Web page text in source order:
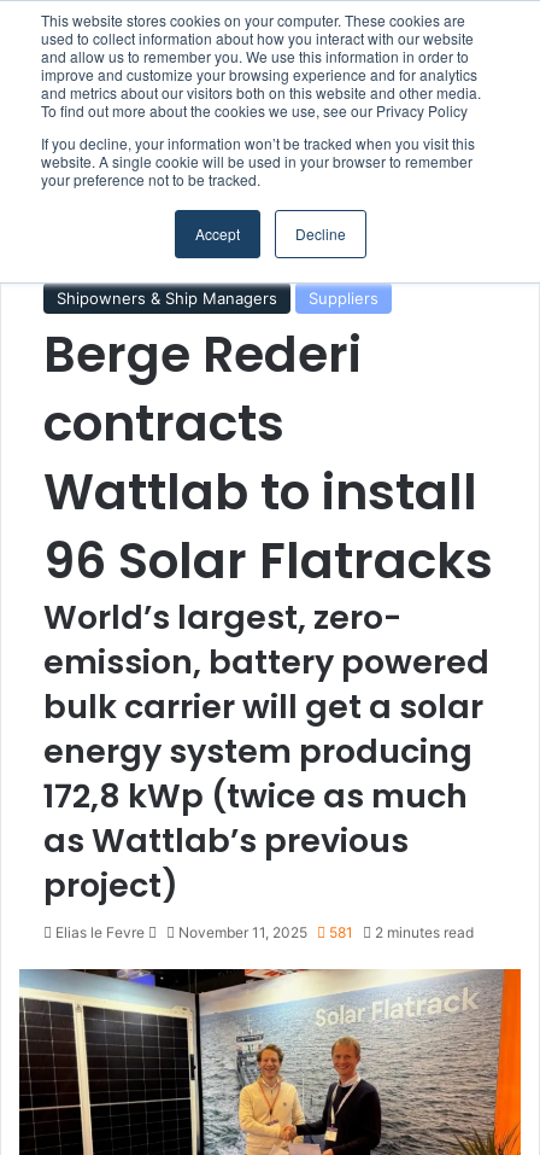
This website stores cookies on your computer. These cookies are
used to collect information about how you interact with our website
and allow us to remember you. We use this information in order to
improve and customize your browsing experience and for analytics
and metrics about our visitors both on this website and other media.
To find out more about the cookies we use, see our Privacy Policy
If you decline, your information won’t be tracked when you visit this
website. A single cookie will be used in your browser to remember
your preference not to be tracked.
Accept Decline
Menu
Home/Section /Technology & Engineering
Shipowners & Ship Managers
Suppliers
Berge Rederi
contracts
Wattlab to install
96 Solar Flatracks
World’s largest, zero-
emission, battery powered
bulk carrier will get a solar
energy system producing
172,8 kWp (twice as much
as Wattlab’s previous
project)
Elias le Fevre
n
d
a
n
e
m
a
November 11, 2025 581 2 minutes read